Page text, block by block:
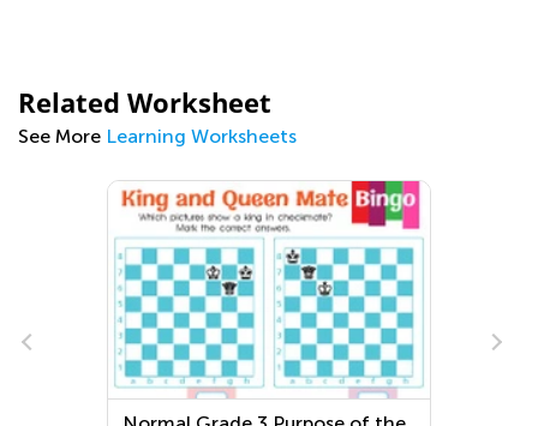
Related Worksheet
See More Learning Worksheets